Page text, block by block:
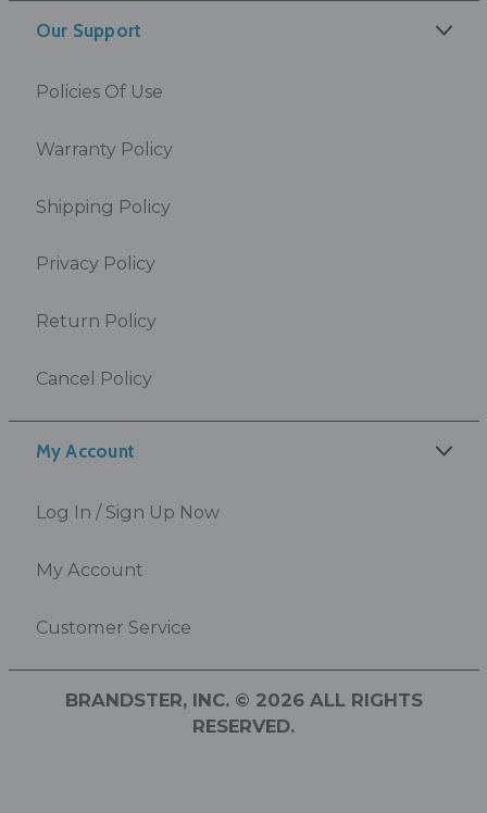
My Account
Log In / Sign Up Now
My Account
Customer Service
Our Support
Policies Of Use
Warranty Policy
Shipping Policy
Privacy Policy
Return Policy
Cancel Policy
BRANDSTER, INC. © 2026 ALL RIGHTS
RESERVED.